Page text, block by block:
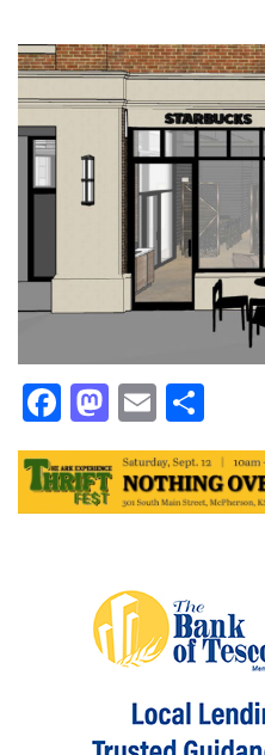
Facebook
Mastodon
Email